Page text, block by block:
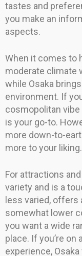
tastes and
you make an
aspects.
When it comes to
moderate climate
while Osaka
environment. If
cosmopolitan
is your go-to.
more down-to-
more to your liking.
For attractions
variety and is a
less varied, offers
somewhat lower
you want a wide
place. If you’re
experience,